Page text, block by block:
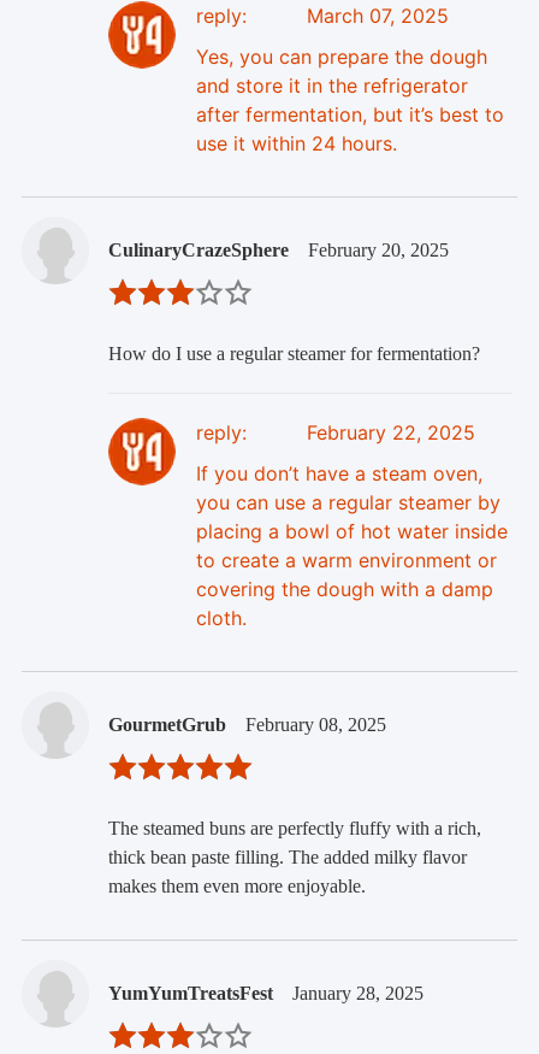
reply:
March 07, 2025
Yes, you can prepare the dough
and store it in the refrigerator
after fermentation, but it’s best to
use it within 24 hours.
CulinaryCrazeSphere February 20, 2025
How do I use a regular steamer for fermentation?
reply:
February 22, 2025
If you don’t have a steam oven,
you can use a regular steamer by
placing a bowl of hot water inside
to create a warm environment or
covering the dough with a damp
cloth.
GourmetGrub February 08, 2025
The steamed buns are perfectly fluffy with a rich,
thick bean paste filling. The added milky flavor
makes them even more enjoyable.
YumYumTreatsFest January 28, 2025